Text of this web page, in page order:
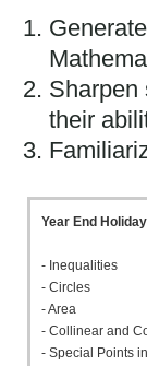
Sharpen
their
Year End Holiday
- Inequalities
- Circles
- Area
- Collinear and
- Special Points